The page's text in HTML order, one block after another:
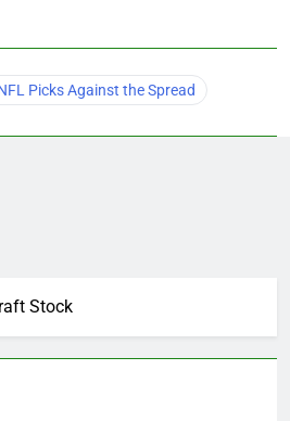
Picks Against the Spread
Stock